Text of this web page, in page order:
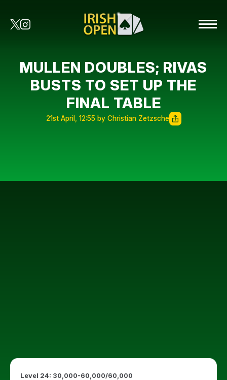
MULLEN DOUBLES; RIVAS
BUSTS TO SET UP THE
FINAL TABLE
21st April, 12:55 by Christian Zetzsche
Level 24: 30,000-60,000/60,000